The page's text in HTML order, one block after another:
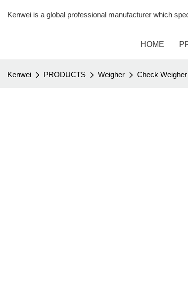
Kenwei is a global professional manufacturer which
HOME
Kenwei PRODUCTS Weigher Check Weigher